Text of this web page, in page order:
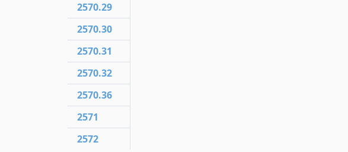
2570.29
2570.30
2570.31
2570.32
2570.36
2571
2572